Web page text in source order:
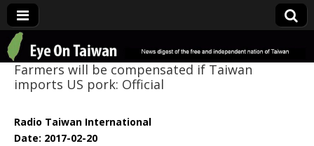
Eye On Taiwan
Farmers will be compensated if Taiwan
imports US pork: Official
Radio Taiwan International
Date: 2017-02-20